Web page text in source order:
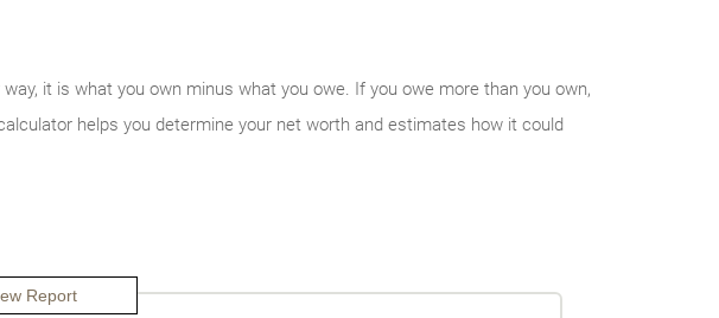
it is what you own minus what you owe. If you owe more than you own,
helps you determine your net worth and estimates how it could